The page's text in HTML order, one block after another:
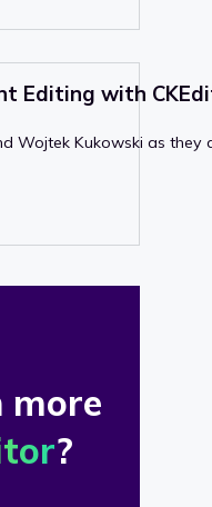
Editing with
Wojtek Kukowski as
more
?